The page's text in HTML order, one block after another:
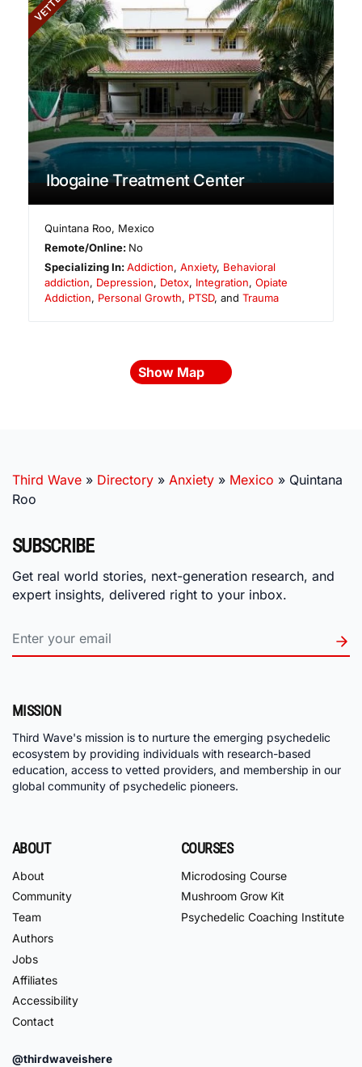
Ibogaine Treatment Center
Quintana Roo, Mexico
Remote/Online: No
Specializing In:Addiction,Anxiety, Behavioral
addiction, Depression, Detox, Integration, Opiate
Addiction, Personal Growth, PTSD, and Trauma
Show Map
Third Wave » Directory » Anxiety » Mexico » Quintana
Roo
SUBSCRIBE
Get real world stories, next-generation research, and
expert insights, delivered right to your inbox.
MISSION
Third Wave's mission is to nurture the emerging psychedelic
ecosystem by providing individuals with research-based
education, access to vetted providers, and membership in our
global community of psychedelic pioneers.
ABOUT
About
Community
Team
Authors
Jobs
Affiliates
Accessibility
Contact
COURSES
Microdosing Course
Mushroom Grow Kit
Psychedelic Coaching Institute
@thirdwaveishere